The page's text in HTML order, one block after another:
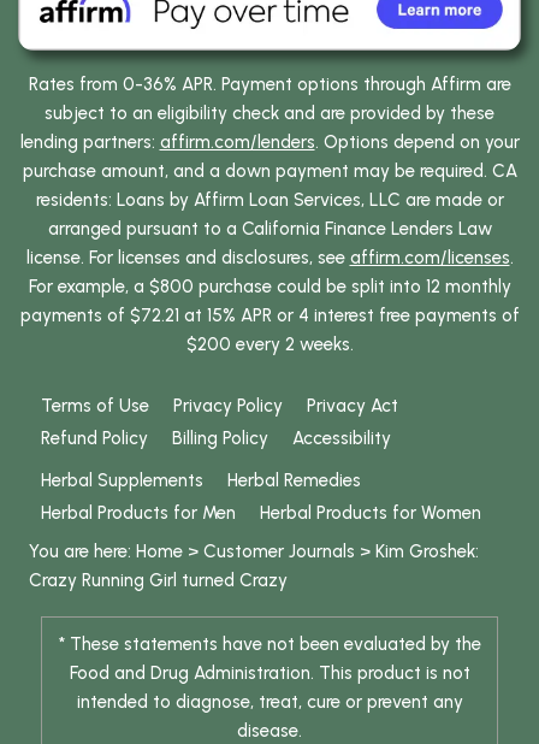
Rates from 0-36% APR. Payment options through Affirm are
subject to an eligibility check and are provided by these
lending partners: affirm.com/lenders. Options depend on your
purchase amount, and a down payment may be required. CA
residents: Loans by Affirm Loan Services, LLC are made or
arranged pursuant to a California Finance Lenders Law
license. For licenses and disclosures, see affirm.com/licenses.
For example, a $800 purchase could be split into 12 monthly
payments of $72.21 at 15% APR or 4 interest free payments of
$200 every 2 weeks.
Terms of Use Privacy Policy
Privacy Act
Refund Policy
Billing Policy
Accessibility
Herbal Supplements
Herbal Remedies
Herbal Products for Men
Herbal Products for Women
You are here: Home > Customer Journals > Kim Groshek:
Crazy Running Girl turned Crazy
* These statements have not been evaluated by the
Food and Drug Administration. This product is not
intended to diagnose, treat, cure or prevent any
disease.